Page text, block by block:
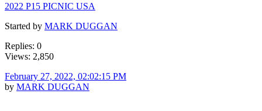
2022 P15 PICNIC USA
Started by MARK DUGGAN
Replies: 0
Views: 2,850
February 27, 2022, 02:02:15 PM
by MARK DUGGAN